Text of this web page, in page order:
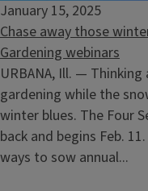
January 15, 2025
Chase away those
Gardening webinars
URBANA, Ill. —
gardening while the
winter blues. The Four
back and begins Feb.
ways to sow annual...